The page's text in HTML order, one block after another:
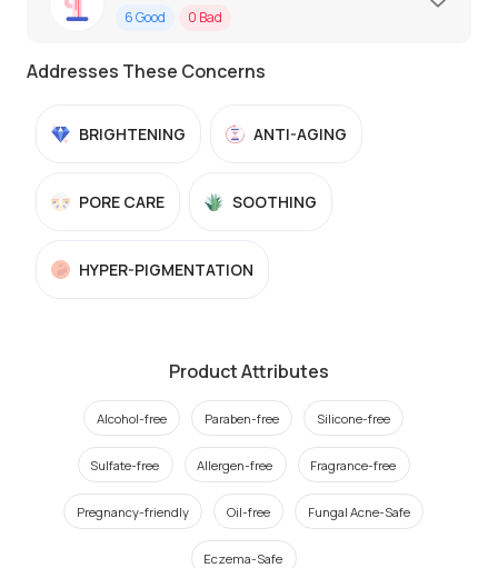
6Good 0 Bad
Addresses These Concerns
BRIGHTENING ANTI-AGING
PORE CARE SOOTHING
HYPER-PIGMENTATION
Product Attributes
Alcohol-free Paraben-free Silicone-free
Sulfate-free Allergen-free Fragrance-free
Pregnancy-friendly Oil-free Fungal Acne-Safe
Eczema-Safe